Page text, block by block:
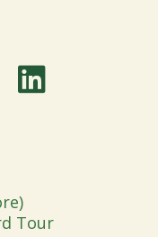
Tour